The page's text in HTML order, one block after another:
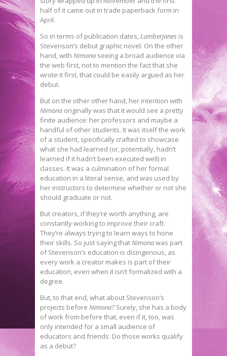
half of it came out in trade paperback form in
April.
So in terms of publication dates,Lumberjanes is
Stevenson’s debut graphic novel. On the other
hand, with Nimona seeing a broad audience via
the web first, not to mention the fact that she
wrote it first, that could be easily argued as her
debut.
But on the other other hand, her intention with
Nimona originally was that it would see a pretty
finite audience: her professors and maybe a
handful of other students. It was itself the work
of a student, specifically crafted to showcase
what she had learned (or, potentially, hadn’t
learned if it hadn’t been executed well) in
classes. It was a culmination of her formal
education in a literal sense, and was used by
her instructors to determine whether or not she
should graduate or not.
But creators, if they’re worth anything, are
constantly working to improve their craft.
They’re always trying to learn ways to hone
their skills. So just saying thatNimonawas part
of Stevenson’s education is disingenous, as
every work a creator makes is part of their
education, even when it isn’t formalized with a
degree.
But, to that end, what about Stevenson’s
projects before Nimona? Surely, she has a body
of work from before that, even if it, too, was
only intended for a small audience of
educators and friends. Do those works qualify
as a debut?